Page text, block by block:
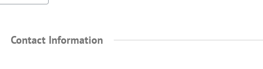
Contact Information